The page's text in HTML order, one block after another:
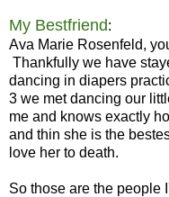
My Bestfriend:
Ava Marie Rosenfeld,
Thankfully we have
dancing in diapers
3 we met dancing our
me and knows exactly
and thin she is the
love her to death.
So those are the people